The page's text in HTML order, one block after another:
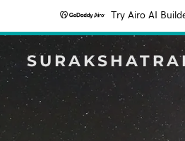
Try Airo AI